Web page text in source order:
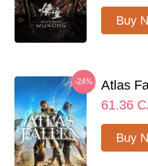
Buy
-24%
Atlas
61.36
Buy